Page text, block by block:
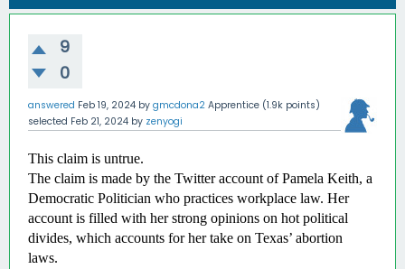
9
0
answered Feb 19, 2024 by gmcdona2 Apprentice (1.9k points)
selected Feb 21, 2024 by zenyogi
This claim is untrue.
The claim is made by the Twitter account of Pamela Keith, a
Democratic Politician who practices workplace law. Her
account is filled with her strong opinions on hot political
divides, which accounts for her take on Texas’ abortion
laws.